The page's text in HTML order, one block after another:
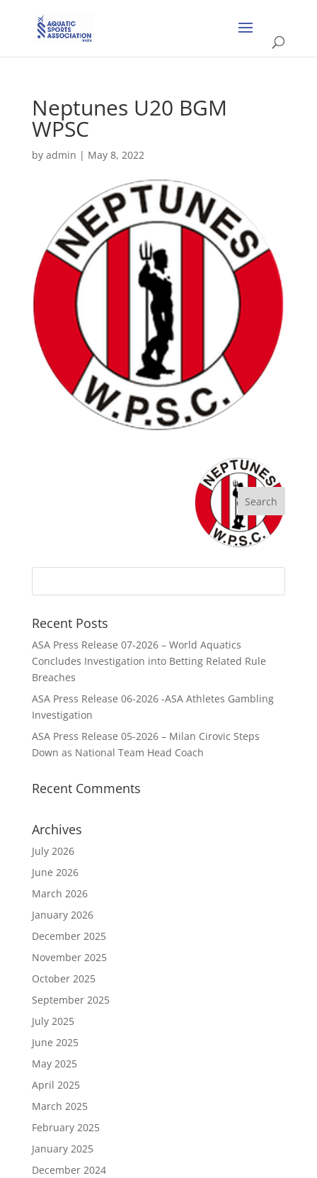
Neptunes U20 BGM
WPSC
by admin | May 8, 2022
Recent Posts
ASA Press Release 07-2026 – World Aquatics
Concludes Investigation into Betting Related Rule
Breaches
ASA Press Release 06-2026 -ASA Athletes Gambling
Investigation
ASA Press Release 05-2026 – Milan Cirovic Steps
Down as National Team Head Coach
Recent Comments
Archives
July 2026
June 2026
March 2026
January 2026
December 2025
November 2025
October 2025
September 2025
July 2025
June 2025
May 2025
April 2025
March 2025
February 2025
January 2025
December 2024